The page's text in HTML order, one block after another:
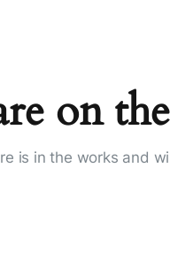
on
is in the works and